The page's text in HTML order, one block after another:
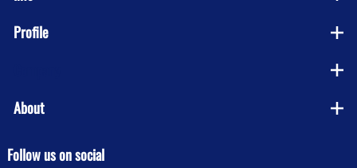
Profile
About
Follow us on social